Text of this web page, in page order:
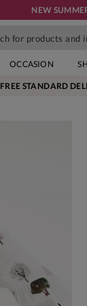
NEW
OCCASION
FREE STANDARD